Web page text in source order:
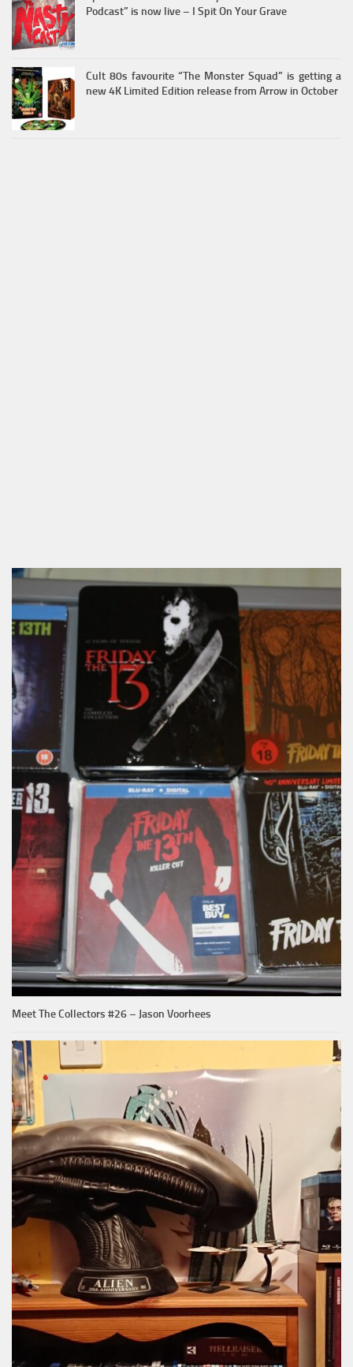
Podcast” is now live – I Spit On Your Grave
Cult 80s favourite “The Monster Squad” is getting a
new 4K Limited Edition release from Arrow in October
Meet The Collectors #26 – Jason Voorhees